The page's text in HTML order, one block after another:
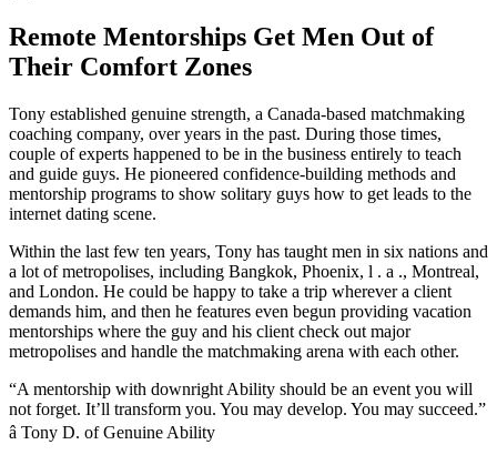
Remote Mentorships Get Men Out of
Their Comfort Zones
Tony established genuine strength, a Canada-based matchmaking
coaching company, over years in the past. During those times,
couple of experts happened to be in the business entirely to teach
and guide guys. He pioneered confidence-building methods and
mentorship programs to show solitary guys how to get leads to the
internet dating scene.
Within the last few ten years, Tony has taught men in six nations and
a lot of metropolises, including Bangkok, Phoenix, l . a ., Montreal,
and London. He could be happy to take a trip wherever a client
demands him, and then he features even begun providing vacation
mentorships where the guy and his client check out major
metropolises and handle the matchmaking arena with each other.
“A mentorship with downright Ability should be an event you will
not forget. It’ll transform you. You may develop. You may succeed.”
â Tony D. of Genuine Ability